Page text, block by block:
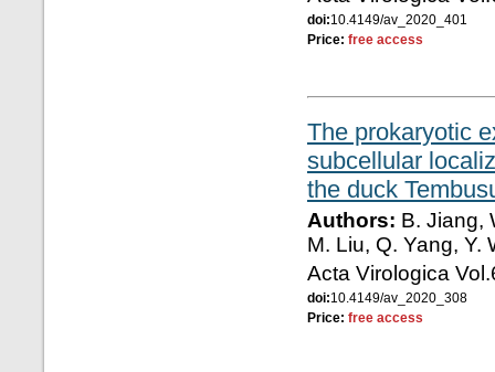
doi:10.4149/av_2020_401
Price: free access
The prokaryotic
subcellular
the duck
Authors: B. Jiang,
M. Liu, Q. Yang, Y.
Acta Virologica
doi:10.4149/av_2020_308
Price: free access